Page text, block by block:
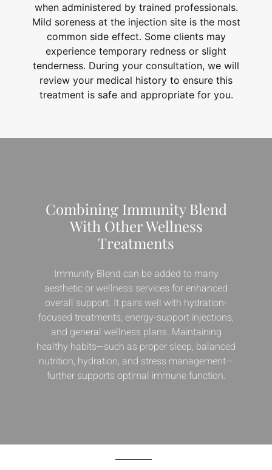
when administered by trained professionals.
Mild soreness at the injection site is the most
common side effect. Some clients may
experience temporary redness or slight
tenderness. During your consultation, we will
review your medical history to ensure this
treatment is safe and appropriate for you.
Combining Immunity Blend
With Other Wellness
Treatments
Immunity Blend can be added to many
aesthetic or wellness services for enhanced
overall support. It pairs well with hydration-
focused treatments, energy-support injections,
and general wellness plans. Maintaining
healthy habits—such as proper sleep, balanced
nutrition, hydration, and stress management—
further supports optimal immune function.